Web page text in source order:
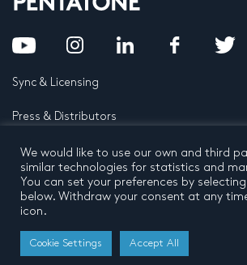
Sync & Licensing
Press & Distributors
FAQ
Contact
All rights reserved
Developed byBuro N11
We would like to use our own and third
similar technologies for statistics and
You can set your preferences by
below. Withdraw your consent at any
icon.
Cookie Settings Accept All